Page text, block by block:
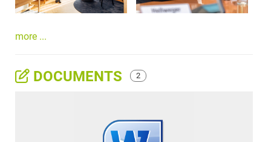
more ...
DOCUMENTS 2